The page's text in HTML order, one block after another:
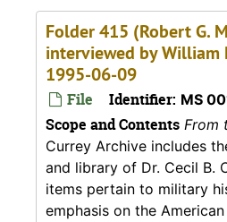
Folder 415 (Robert G.
interviewed by William
1995-06-09
File Identifier: MS
Scope and Contents From
Currey Archive includes
and library of Dr. Cecil B.
items pertain to military
emphasis on the